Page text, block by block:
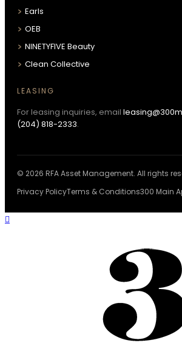
Earls
OEB
NINETYFIVE Beauty
Clean Collective
LEASING
For leasing inquiries, email
(204) 818-2333.
© 2026 RFA Asset Management. All rights
Privacy PolicyTerms & Conditions300 Main